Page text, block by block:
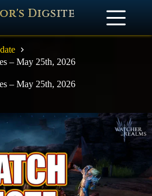
Digsite
– May 25th, 2026
– May 25th, 2026